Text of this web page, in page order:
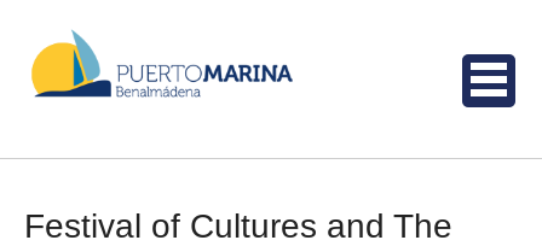
Festival of Cultures and The